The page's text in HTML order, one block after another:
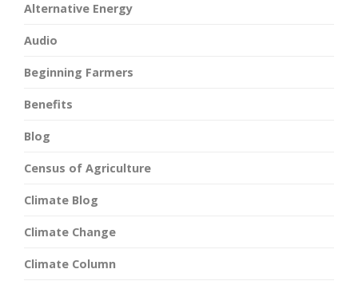
Alternative Energy
Audio
Beginning Farmers
Benefits
Blog
Census of Agriculture
Climate Blog
Climate Change
Climate Column